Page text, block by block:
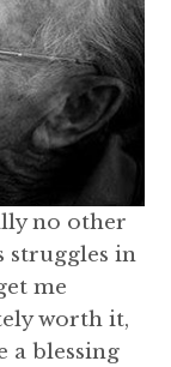
no other
struggles in
me
worth it,
a blessing